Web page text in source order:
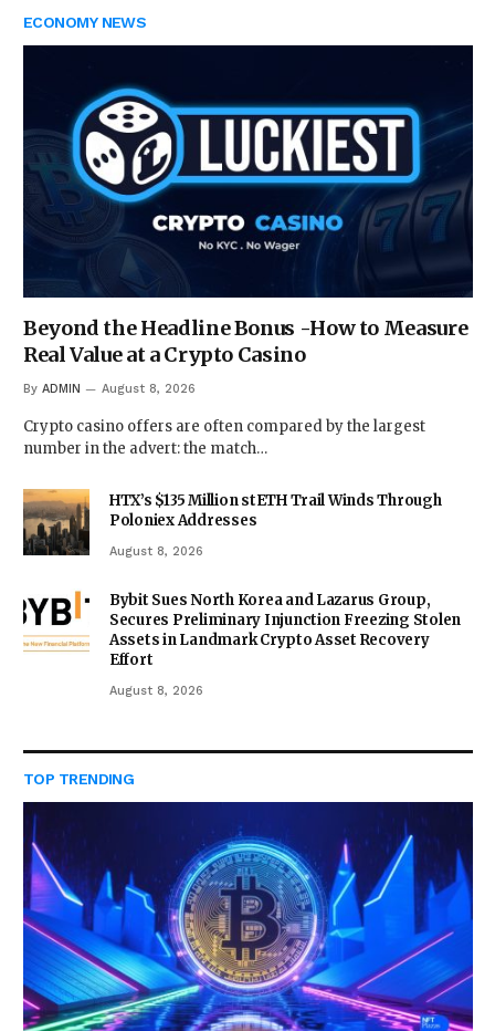
ECONOMY NEWS
Beyond the Headline Bonus -How to Measure
Real Value at a Crypto Casino
By ADMIN August 8, 2026
Crypto casino offers are often compared by the largest
number in the advert: the match…
HTX’s $135 Million stETH Trail Winds Through
Poloniex Addresses
August 8, 2026
Bybit Sues North Korea and Lazarus Group,
Secures Preliminary Injunction Freezing Stolen
Assets in Landmark Crypto Asset Recovery
Effort
August 8, 2026
TOP TRENDING